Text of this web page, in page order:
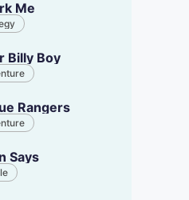
Me
Billy Boy
Rangers
Says